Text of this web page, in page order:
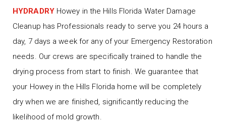
HYDRADRYHowey in the Hills Florida Water Damage
Cleanup has Professionals ready to serve you 24 hours a
day, 7 days a week for any of your Emergency Restoration
needs. Our crews are specifically trained to handle the
drying process from start to finish. We guarantee that
your Howey in the Hills Florida home will be completely
dry when we are finished, significantly reducing the
likelihood of mold growth.